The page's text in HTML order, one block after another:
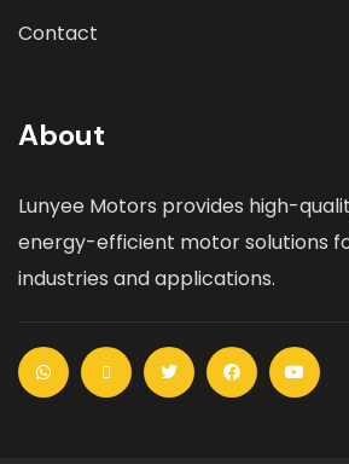
Contact
About
Lunyee Motors provides high-
energy-efficient motor solutions
industries and applications.